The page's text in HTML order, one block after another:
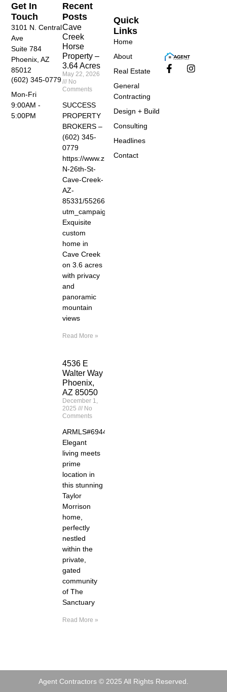
Recent
Posts
Cave
Creek
Horse
Property –
3.64 Acres
May 22, 2026
No
Comments
SUCCESS
PROPERTY
BROKERS –
(602) 345-
0779
https://www.zillow.com/homedetails/40455-
N-26th-St-
Cave-Creek-
AZ-
85331/55266674_zpid/?
Exquisite
custom
home in
Cave Creek
on 3.6 acres
with privacy
and
panoramic
mountain
views
Read More »
4536 E
Walter Way
Phoenix,
AZ 85050
December 1,
2025
No
Comments
ARMLS#6944261
Elegant
living meets
prime
location in
this stunning
Taylor
Morrison
home,
perfectly
nestled
within the
private,
gated
community
of The
Sanctuary
Read More »
Quick
Links
Home
About
Real Estate
General
Contracting
Design + Build
Consulting
Headlines
Contact
Get In
Touch
3101 N. Central
Ave
Suite 784
Phoenix, AZ
85012
(602) 345-0779
Mon-Fri
9:00AM -
5:00PM
Agent Contractors © 2025 All Rights Reserved.